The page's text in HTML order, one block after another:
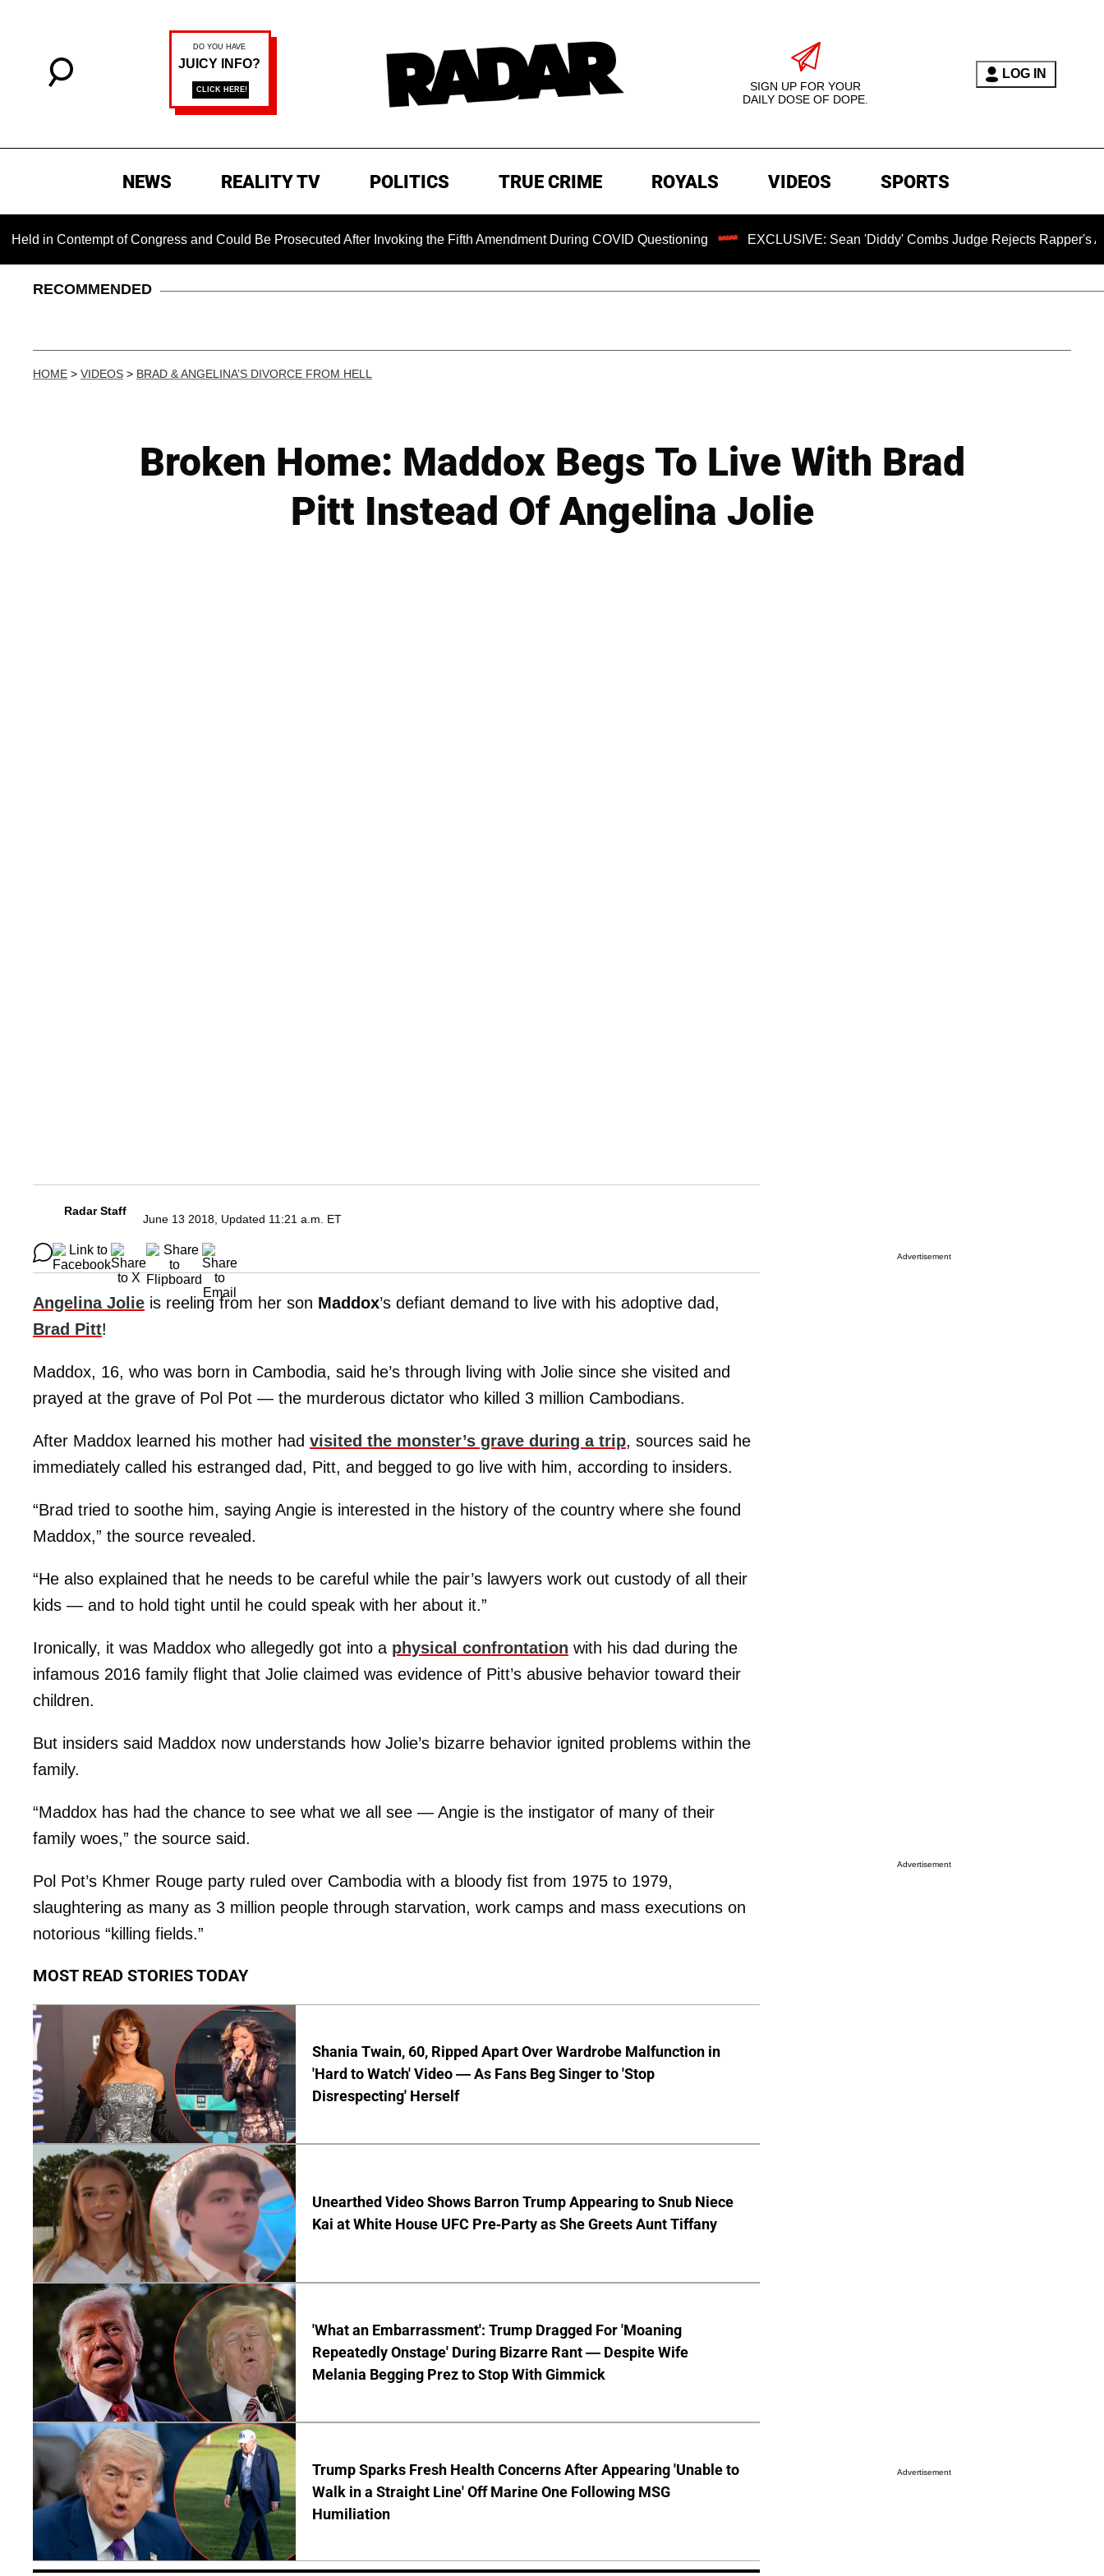
SIGN UP FOR YOUR
DAILY DOSE OF DOPE.
LOG IN
NEWS REALITY TV POLITICS TRUE CRIME ROYALS VIDEOS SPORTS
Contempt of Congress and Could Be Prosecuted After Invoking the Fifth Amendment During COVID Questioning EXCLUSIVE: Sean 'Diddy' Combs Judge Rejects Rapper's
RECOMMENDED
HOME > VIDEOS > BRAD & ANGELINA’S DIVORCE FROM HELL
Broken Home: Maddox Begs To Live With Brad
Pitt Instead Of Angelina Jolie
Radar Staff
June 13 2018, Updated 11:21 a.m. ET
Angelina Jolie is reeling from her son Maddox’s defiant demand to live with his adoptive dad,
Brad Pitt!
Maddox, 16, who was born in Cambodia, said he’s through living with Jolie since she visited and
prayed at the grave of Pol Pot — the murderous dictator who killed 3 million Cambodians.
After Maddox learned his mother had visited the monster’s grave during a trip, sources said he
immediately called his estranged dad, Pitt, and begged to go live with him, according to insiders.
“Brad tried to soothe him, saying Angie is interested in the history of the country where she found
Maddox,” the source revealed.
“He also explained that he needs to be careful while the pair’s lawyers work out custody of all their
kids — and to hold tight until he could speak with her about it.”
Ironically, it was Maddox who allegedly got into a physical confrontation with his dad during the
infamous 2016 family flight that Jolie claimed was evidence of Pitt’s abusive behavior toward their
children.
But insiders said Maddox now understands how Jolie’s bizarre behavior ignited problems within the
family.
“Maddox has had the chance to see what we all see — Angie is the instigator of many of their
family woes,” the source said.
Pol Pot’s Khmer Rouge party ruled over Cambodia with a bloody fist from 1975 to 1979,
slaughtering as many as 3 million people through starvation, work camps and mass executions on
notorious “killing fields.”
MOST READ STORIES TODAY
Shania Twain, 60, Ripped Apart Over Wardrobe Malfunction in
'Hard to Watch' Video — As Fans Beg Singer to 'Stop
Disrespecting' Herself
Unearthed Video Shows Barron Trump Appearing to Snub Niece
Kai at White House UFC Pre-Party as She Greets Aunt Tiffany
'What an Embarrassment': Trump Dragged For 'Moaning
Repeatedly Onstage' During Bizarre Rant — Despite Wife
Melania Begging Prez to Stop With Gimmick
Trump Sparks Fresh Health Concerns After Appearing 'Unable to
Walk in a Straight Line' Off Marine One Following MSG
Humiliation
Advertisement
Advertisement
Advertisement